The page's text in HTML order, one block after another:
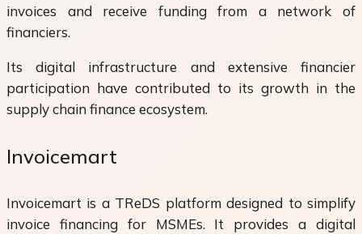
invoices and receive funding from a network of
financiers.
Its digital infrastructure and extensive financier
participation have contributed to its growth in the
supply chain finance ecosystem.
Invoicemart
Invoicemart is a TReDS platform designed to simplify
invoice financing for MSMEs. It provides a digital